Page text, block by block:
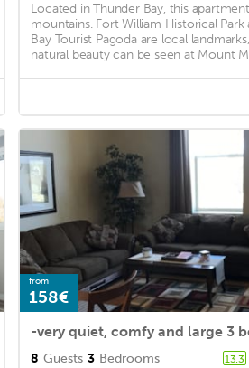
Located in Thunder Bay, this
mountains. Fort William Historical Park
Bay Tourist Pagoda are local
natural beauty can be seen at Mount
from
158€
8 Guests 3 Bedrooms 13.3